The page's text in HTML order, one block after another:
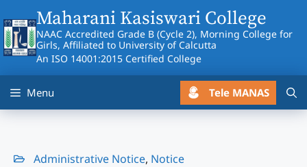
to
content
Maharani Kasiswari College
NAAC Accredited Grade B (Cycle 2), Morning College for
Girls, Affiliated to University of Calcutta
An ISO 14001:2015 Certified College
Menu Tele MANAS
Administrative Notice, Notice